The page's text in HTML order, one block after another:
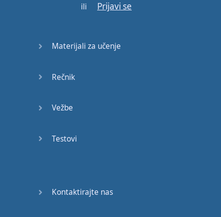
now
Hello
or
ili Prijavi se
Materijali za učenje
Rečnik
Vežbe
Testovi
Kontaktirajte nas